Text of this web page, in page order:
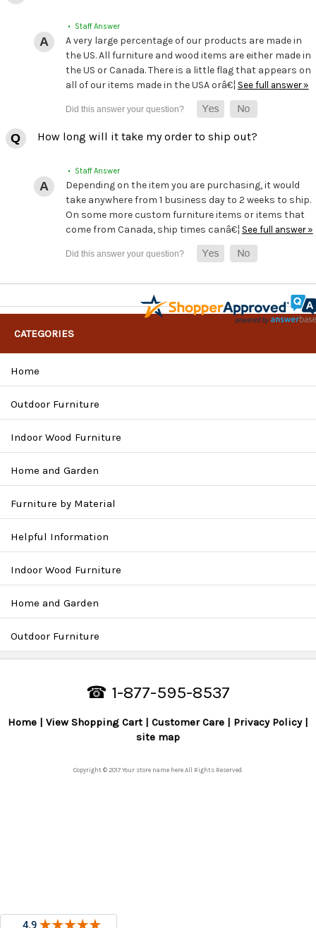
• Staff Answer
A very large percentage of our products are made in
the US. All furniture and wood items are either made in
the US or Canada. There is a little flag that appears on
all of our items made in the USA orâ€¦ See full answer »
How long will it take my order to ship out?
• Staff Answer
Depending on the item you are purchasing, it would
take anywhere from 1 business day to 2 weeks to ship.
On some more custom furniture items or items that
come from Canada, ship times canâ€¦ See full answer »
CATEGORIES
Home
Outdoor Furniture
Indoor Wood Furniture
Home and Garden
Furniture by Material
Helpful Information
Indoor Wood Furniture
Home and Garden
Outdoor Furniture
☎ 1-877-595-8537
Home View Shopping Cart Customer Care
Privacy Policy
site map
Copyright © 2017 Your store name here All Rights Reserved.